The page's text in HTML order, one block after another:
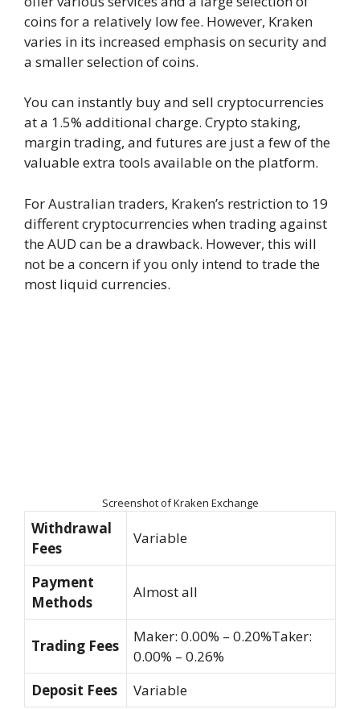
coins for a relatively low fee. However, Kraken
varies in its increased emphasis on security and
a smaller selection of coins.
You can instantly buy and sell cryptocurrencies
at a 1.5% additional charge. Crypto staking,
margin trading, and futures are just a few of the
valuable extra tools available on the platform.
For Australian traders, Kraken’s restriction to 19
different cryptocurrencies when trading against
the AUD can be a drawback. However, this will
not be a concern if you only intend to trade the
most liquid currencies.
Screenshot of Kraken Exchange
Withdrawal
Fees
Variable
Payment
Methods
Almost all
Trading Fees
Maker: 0.00% – 0.20%Taker:
0.00% – 0.26%
Deposit Fees
Variable